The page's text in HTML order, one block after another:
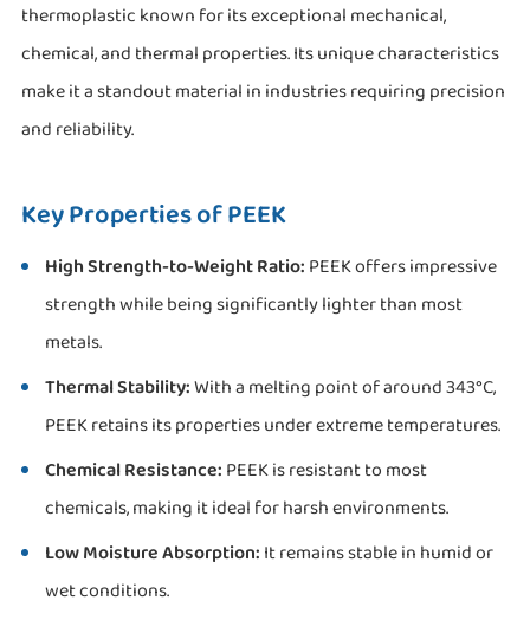
thermoplastic known for its exceptional mechanical,
chemical, and thermal properties. Its unique characteristics
make it a standout material in industries requiring precision
and reliability.
Key Properties of PEEK
High Strength-to-Weight Ratio: PEEK offers impressive
strength while being significantly lighter than most
metals.
Thermal Stability:With a melting point of around 343°C,
PEEK retains its properties under extreme temperatures.
Chemical Resistance: PEEK is resistant to most
chemicals, making it ideal for harsh environments.
Low Moisture Absorption: It remains stable in humid or
wet conditions.